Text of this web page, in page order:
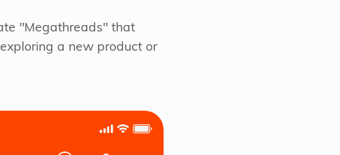
"Megathreads" that
a new product or